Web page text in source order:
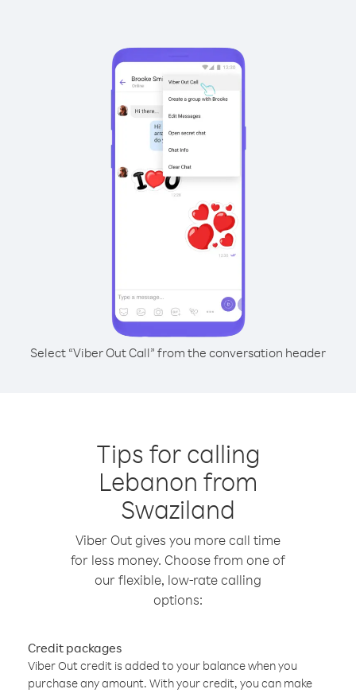
Select “Viber Out Call” from the conversation header
Tips for calling
Lebanon from
Swaziland
Viber Out gives you more call time
for less money. Choose from one of
our flexible, low-rate calling
options:
Credit packages
Viber Out credit is added to your balance when you
purchase any amount. With your credit, you can make